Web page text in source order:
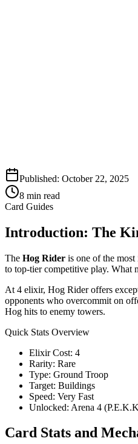
Published: October 22, 2025
8 min read
Card Guides
Introduction: The
The Hog Rider is one of the
to top-tier competitive play. What
At 4 elixir, Hog Rider offers
opponents who overcommit on
Hog hits to enemy towers.
Quick Stats Overview
Elixir Cost: 4
Rarity: Rare
Type: Ground Troop
Target: Buildings
Speed: Very Fast
Unlocked: Arena 4
Card Stats and